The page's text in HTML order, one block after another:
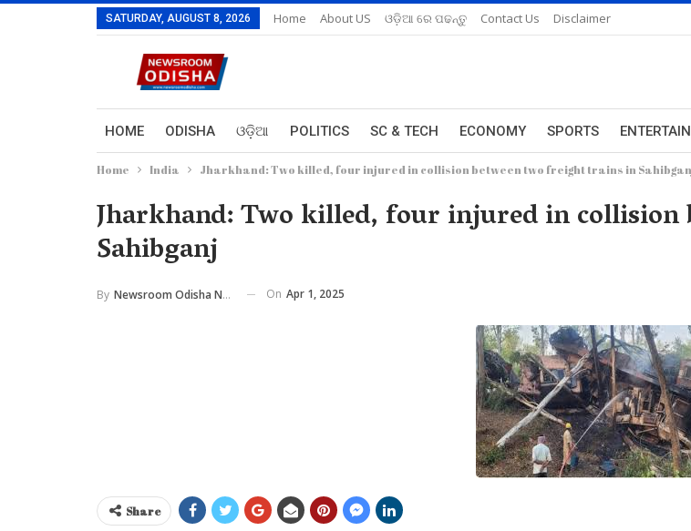
SATURDAY, AUGUST 8, 2026 Home About US ଓଡ଼ିଆ ରେ ପଢନ୍ତୁ Contact Us Disclaimer
HOME ODISHA ଓଡ଼ିଆ POLITICS SC & TECH ECONOMY SPORTS
Home India Jharkhand: Two killed, four injured in collision between two freight trains in
Jharkhand: Two killed, four injured in
Sahibganj
By Newsroom Odisha Network On Apr 1, 2025
Share